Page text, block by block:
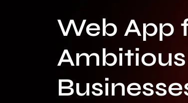
Web App
Ambitious